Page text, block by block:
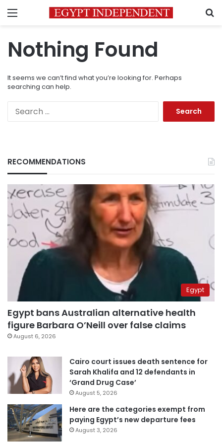
Menu
Nothing Found
It seems we can’t find what you’re looking for. Perhaps
searching can help.
RECOMMENDATIONS
Egypt
Egypt bans Australian alternative health
figure Barbara O’Neill over false claims
August 6, 2026
Cairo court issues death sentence for
Sarah Khalifa and 12 defendants in
‘Grand Drug Case’
August 5, 2026
Here are the categories exempt from
paying Egypt’s new departure fees
August 3, 2026